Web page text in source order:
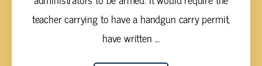
teacher carrying to have a handgun carry permit,
have written ...